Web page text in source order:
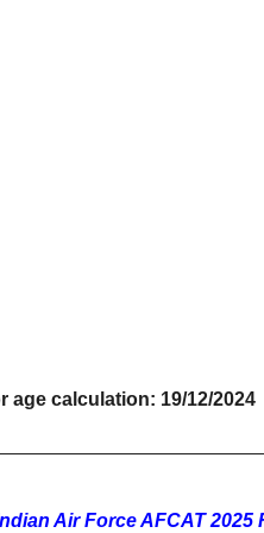
age calculation: 19/12/2024
Air Force AFCAT 2025